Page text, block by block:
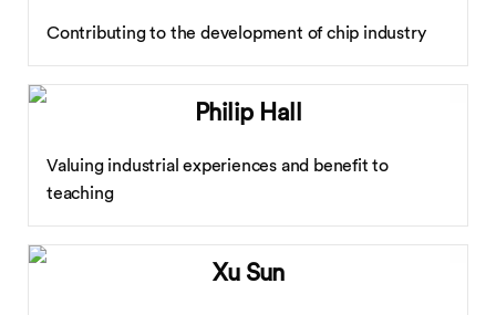
Contributing to the development of chip industry
Philip Hall
Valuing industrial experiences and benefit to
teaching
Xu Sun